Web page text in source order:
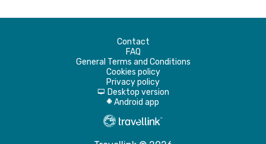
Contact
FAQ
General Terms and Conditions
Cookies policy
Privacy policy
d Desktop version
A Android app